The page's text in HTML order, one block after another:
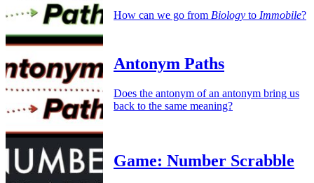
How can we go from Biology to Immobile?
Antonym Paths
Does the antonym of an antonym bring us
back to the same meaning?
Game: Number Scrabble